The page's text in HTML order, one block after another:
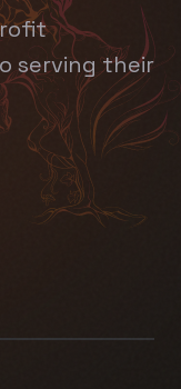
serving their